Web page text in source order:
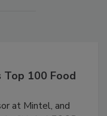
100 Food
at Mintel, and